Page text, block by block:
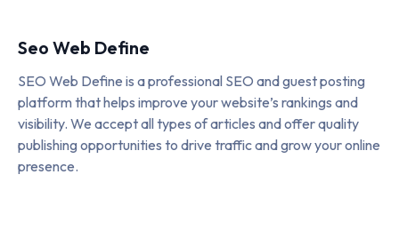
Seo Web Define
SEO Web Define is a professional SEO and guest posting
platform that helps improve your website’s rankings and
visibility. We accept all types of articles and offer quality
publishing opportunities to drive traffic and grow your online
presence.